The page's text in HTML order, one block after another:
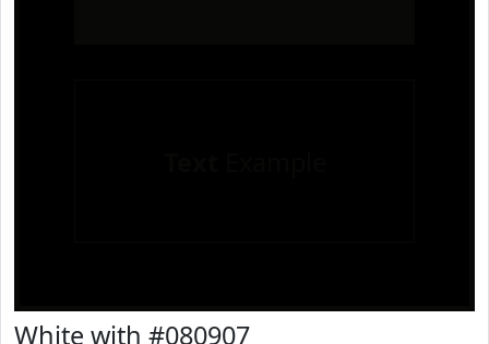
White with #080907